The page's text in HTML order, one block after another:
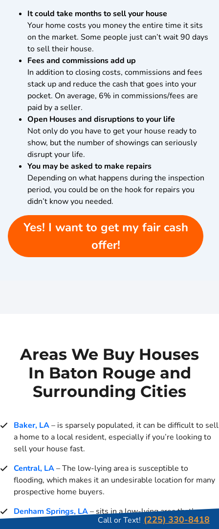
It could take months to sell your house
Your home costs you money the entire time it sits
on the market. Some people just can’t wait 90 days
to sell their house.
Fees and commissions add up
In addition to closing costs, commissions and fees
stack up and reduce the cash that goes into your
pocket. On average, 6% in commissions/fees are
paid by a seller.
Open Houses and disruptions to your life
Not only do you have to get your house ready to
show, but the number of showings can seriously
disrupt your life.
You may be asked to make repairs
Depending on what happens during the inspection
period, you could be on the hook for repairs you
didn’t know you needed.
Yes! I want to get my fair cash
offer!
Areas We Buy Houses
In Baton Rouge and
Surrounding Cities
Baker, LA– is sparsely populated, it can be difficult to sell
a home to a local resident, especially if you’re looking to
sell your house fast.
Central, LA– The low-lying area is susceptible to
flooding, which makes it an undesirable location for many
prospective home buyers.
Denham Springs, LA– sits in a low-lying area that’s
prone to flooding. For many prospective homebuyers, the
Call or Text! (225) 330-8418